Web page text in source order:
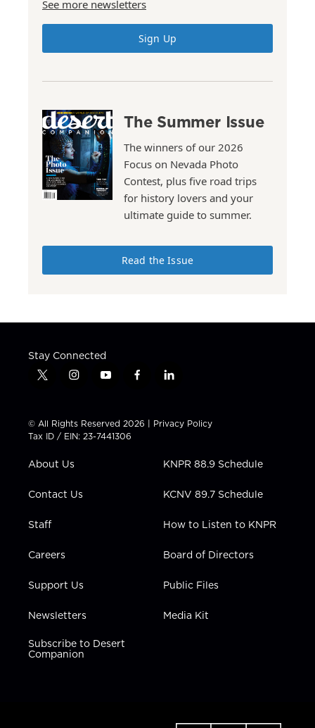
See more newsletters
Sign Up
The Summer Issue
The winners of our 2026
Focus on Nevada Photo
Contest, plus five road trips
for history lovers and your
ultimate guide to summer.
Read the Issue
Stay Connected
t
t
t
e
i
t
a
g
a
y
t
u
b
f
e
b
l
k
e
n
© All Rights Reserved 2026 | Privacy Policy
Tax ID / EIN: 23-7441306
About Us
Contact Us
Staff
Careers
Support Us
Newsletters
Subscribe to Desert
Companion
KNPR 88.9 Schedule
KCNV 89.7 Schedule
How to Listen to KNPR
Board of Directors
Public Files
Media Kit